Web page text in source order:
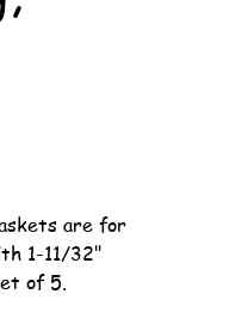
are for
1-11/32"
of 5.